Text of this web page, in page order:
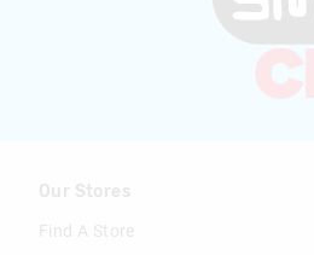
Our Stores
Find A Store